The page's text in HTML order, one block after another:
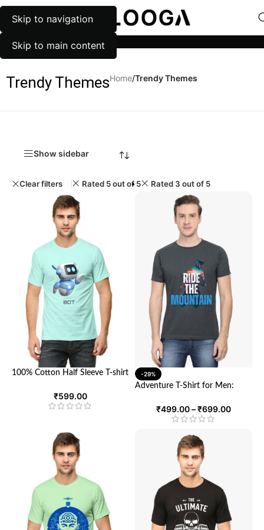
Skip to navigation
Skip to main content
MENU
Trendy ThemesHome/Trendy Themes
Show sidebar
Clear filters Rated 5 out of 5 Rated 3 out of 5
100% Cotton Half Sleeve T-shirt
Unisex Round Neck Tee with
Half Sleeves
₹599.00
-29%
Adventure T-Shirt for Men:
Explorers | Looga
₹499.00–₹699.00